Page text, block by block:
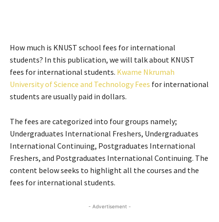
How much is KNUST school fees for international
students? In this publication, we will talk about KNUST
fees for international students. Kwame Nkrumah
University of Science and Technology Fees for international
students are usually paid in dollars.
The fees are categorized into four groups namely;
Undergraduates International Freshers, Undergraduates
International Continuing, Postgraduates International
Freshers, and Postgraduates International Continuing. The
content below seeks to highlight all the courses and the
fees for international students.
- Advertisement -